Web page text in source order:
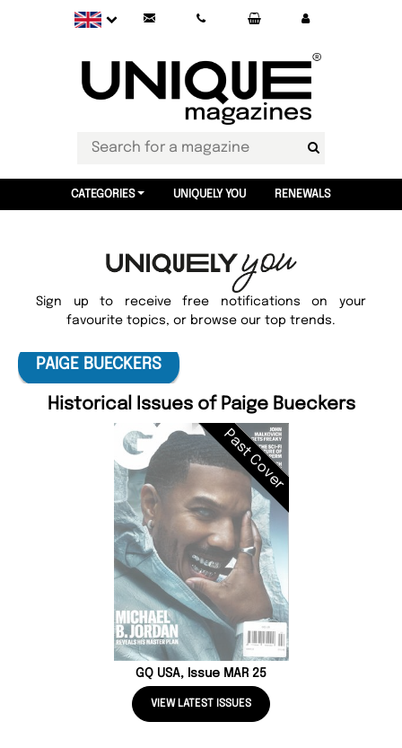
CATEGORIES UNIQUELY YOU RENEWALS
Sign up to receive free notifications on your
favourite topics, or browse our top trends.
PAIGE BUECKERS
Historical Issues of Paige Bueckers
Past Cover
GQ USA, Issue MAR 25
VIEW LATEST ISSUES